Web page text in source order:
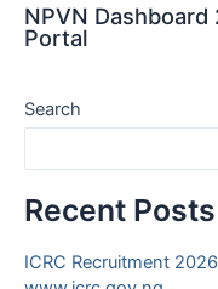
NPVN
Portal
Search
Recent Posts
ICRC Recruitment